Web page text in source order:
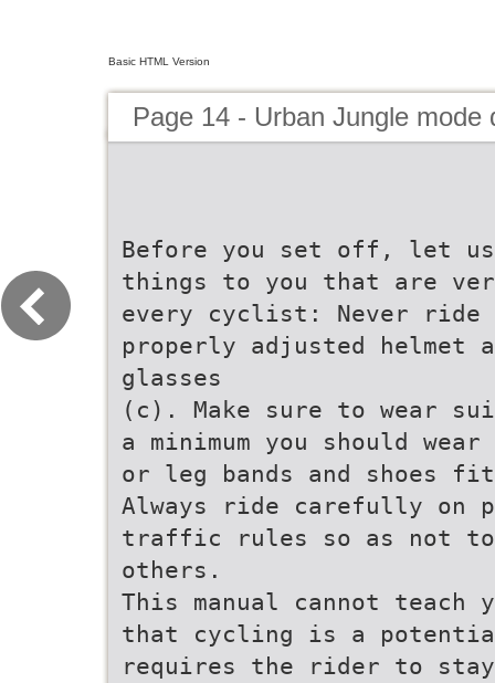
Basic HTML Version
Page 14 - Urban Jungle mode
Before you set off, let
things to you that are
every cyclist: Never ride
properly adjusted helmet
glasses
(c). Make sure to wear
a minimum you should
or leg bands and shoes
Always ride carefully on
traffic rules so as not to
others.
This manual cannot teach
that cycling is a
requires the rider to